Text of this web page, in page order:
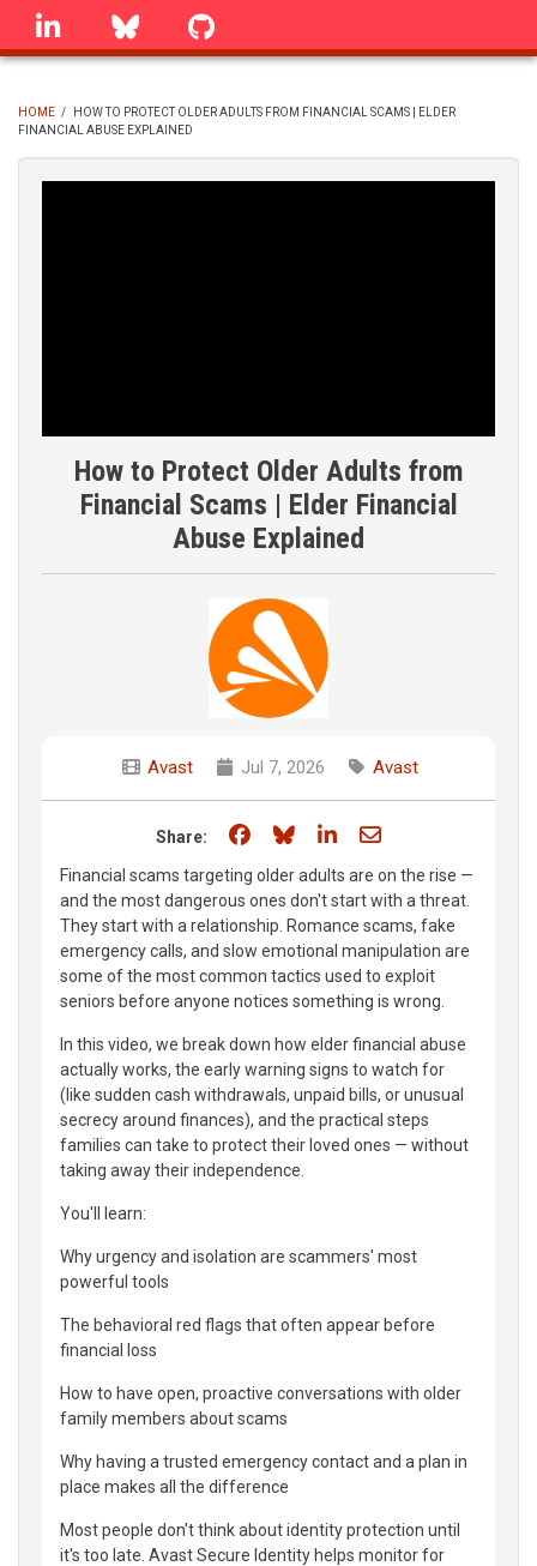
Skip
linkedin Bluesky
BREADCRUMB
HOME /
HOW TO PROTECT OLDER ADULTS FROM FINANCIAL SCAMS | ELDER
FINANCIAL ABUSE EXPLAINED
How to Protect Older Adults from
Financial Scams | Elder Financial
Abuse Explained
Avast Jul 7, 2026 Avast
Share: Share on Facebook
Share on Bluesky
Share on LinkedIn
Share through
Financial scams targeting older adults are on the rise —
and the most dangerous ones don't start with a threat.
They start with a relationship. Romance scams, fake
emergency calls, and slow emotional manipulation are
some of the most common tactics used to exploit
seniors before anyone notices something is wrong.
In this video, we break down how elder financial abuse
actually works, the early warning signs to watch for
(like sudden cash withdrawals, unpaid bills, or unusual
secrecy around finances), and the practical steps
families can take to protect their loved ones — without
taking away their independence.
You'll learn:
Why urgency and isolation are scammers' most
powerful tools
The behavioral red flags that often appear before
financial loss
How to have open, proactive conversations with older
family members about scams
Why having a trusted emergency contact and a plan in
place makes all the difference
Most people don't think about identity protection until
it's too late. Avast Secure Identity helps monitor for